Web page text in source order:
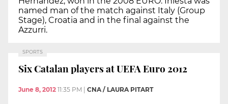
named man of the match against Italy (Group
Stage), Croatia and in the final against the
Azzurri.
SPORTS
Six Catalan players at UEFA Euro 2012
June 8, 2012 11:35 PM CNA / LAURA PITART